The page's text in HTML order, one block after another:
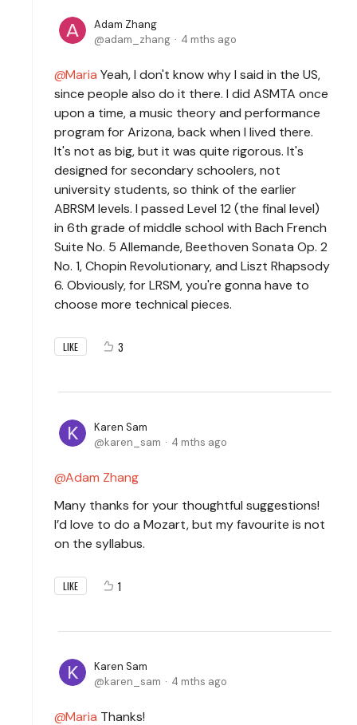
Adam Zhang
adam_zhang
4 mths ago
Maria Yeah, I don't know why I said in the US,
since people also do it there. I did ASMTA once
upon a time, a music theory and performance
program for Arizona, back when I lived there.
It's not as big, but it was quite rigorous. It's
designed for secondary schoolers, not
university students, so think of the earlier
ABRSM levels. I passed Level 12 (the final level)
in 6th grade of middle school with Bach French
Suite No. 5 Allemande, Beethoven Sonata Op. 2
No. 1, Chopin Revolutionary, and Liszt Rhapsody
6. Obviously, for LRSM, you're gonna have to
choose more technical pieces.
LIKE 3
Karen Sam
karen_sam
4 mths ago
Adam Zhang
Many thanks for your thoughtful suggestions!
I’d love to do a Mozart, but my favourite is not
on the syllabus.
LIKE 1
Karen Sam
karen_sam
4 mths ago
Maria Thanks!